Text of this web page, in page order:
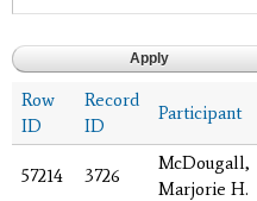
Row
ID
Record
ID
Participant
57214 3726
McDougall,
Marjorie H.